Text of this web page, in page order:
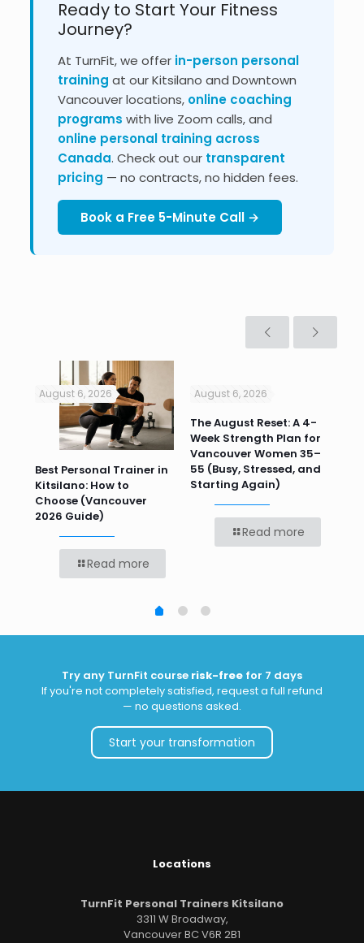
Ready to Start Your Fitness
Journey?
At TurnFit, we offer in-person personal
training at our Kitsilano and Downtown
Vancouver locations, online coaching
programs with live Zoom calls, and
online personal training across
Canada. Check out our transparent
pricing — no contracts, no hidden fees.
Book a Free 5-Minute Call →
August 6, 2026
Best Personal Trainer in
Kitsilano: How to
Choose (Vancouver
2026 Guide)
Read more
August 6, 2026
The August Reset: A 4-
Week Strength Plan for
Vancouver Women 35–
55 (Busy, Stressed, and
Starting Again)
Read more
Try any TurnFit course risk-free for 7 days
If you're not completely satisfied, request a full refund
— no questions asked.
Start your transformation
Locations
TurnFit Personal Trainers Kitsilano
3311 W Broadway,
Vancouver BC V6R 2B1